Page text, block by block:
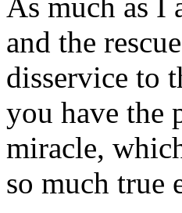
and the
disservice to
you have the
miracle,
so much true